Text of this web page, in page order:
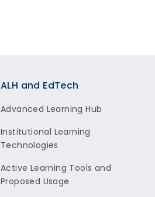
ALH and EdTech
Advanced Learning Hub
Institutional Learning
Technologies
Active Learning Tools and
Proposed Usage